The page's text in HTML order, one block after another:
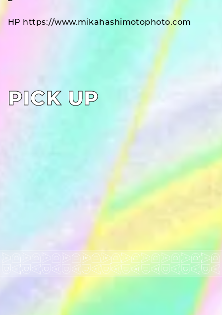
HP https://www.mikahashimotophoto.com
PICK UP